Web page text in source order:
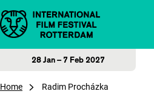
Skip to content
28 Jan – 7 Feb 2027
Home Radim Procházka